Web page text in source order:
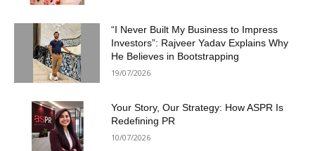
“I Never Built My Business to Impress
Investors”: Rajveer Yadav Explains Why
He Believes in Bootstrapping
19/07/2026
Your Story, Our Strategy: How ASPR Is
Redefining PR
10/07/2026